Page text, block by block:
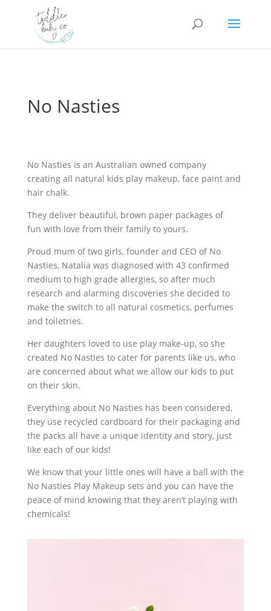
No Nasties
No Nasties is an Australian owned company
creating all natural kids play makeup, face paint and
hair chalk.
They deliver beautiful, brown paper packages of
fun with love from their family to yours.
Proud mum of two girls, founder and CEO of No
Nasties, Natalia was diagnosed with 43 confirmed
medium to high grade allergies, so after much
research and alarming discoveries she decided to
make the switch to all natural cosmetics, perfumes
and toiletries.
Her daughters loved to use play make-up, so she
created No Nasties to cater for parents like us, who
are concerned about what we allow our kids to put
on their skin.
Everything about No Nasties has been considered,
they use recycled cardboard for their packaging and
the packs all have a unique identity and story, just
like each of our kids!
We know that your little ones will have a ball with the
No Nasties Play Makeup sets and you can have the
peace of mind knowing that they aren’t playing with
chemicals!